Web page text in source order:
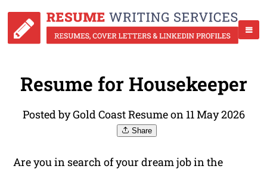
Resume for Housekeeper
Posted by Gold Coast Resume on 11 May 2026
Share
Are you in search of your dream job in the